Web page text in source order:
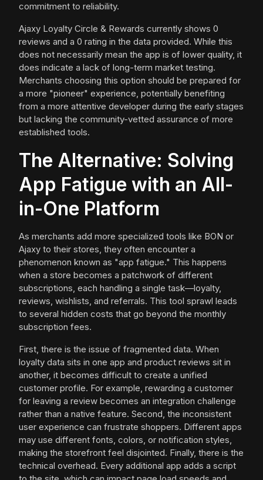
commitment to reliability.
Ajaxy Loyalty Circle & Rewards currently shows 0
reviews and a 0 rating in the data provided. While this
does not necessarily mean the app is of lower quality, it
does indicate a lack of long-term market testing.
Merchants choosing this option should be prepared for
a more "pioneer" experience, potentially benefiting
from a more attentive developer during the early stages
but lacking the community-vetted assurance of more
established tools.
The Alternative: Solving
App Fatigue with an All-
in-One Platform
As merchants add more specialized tools like BON or
Ajaxy to their stores, they often encounter a
phenomenon known as "app fatigue." This happens
when a store becomes a patchwork of different
subscriptions, each handling a single task—loyalty,
reviews, wishlists, and referrals. This tool sprawl leads
to several hidden costs that go beyond the monthly
subscription fees.
First, there is the issue of fragmented data. When
loyalty data sits in one app and product reviews sit in
another, it becomes difficult to create a unified
customer profile. For example, rewarding a customer
for leaving a review becomes an integration challenge
rather than a native feature. Second, the inconsistent
user experience can frustrate shoppers. Different apps
may use different fonts, colors, or notification styles,
making the storefront feel disjointed. Finally, there is the
technical overhead. Every additional app adds a script